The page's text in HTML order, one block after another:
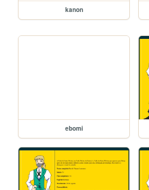
kanon
ebomi